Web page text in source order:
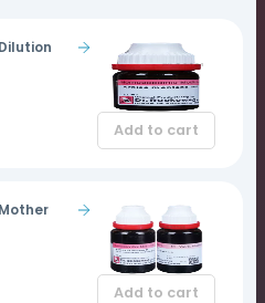
Add to cart
Add to cart